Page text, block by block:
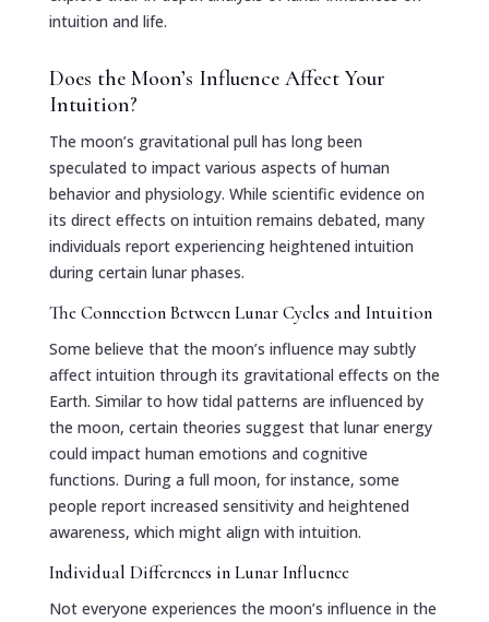
intuition and life.
Does the Moon’s Influence Affect Your
Intuition?
The moon’s gravitational pull has long been
speculated to impact various aspects of human
behavior and physiology. While scientific evidence on
its direct effects on intuition remains debated, many
individuals report experiencing heightened intuition
during certain lunar phases.
The Connection Between Lunar Cycles and Intuition
Some believe that the moon’s influence may subtly
affect intuition through its gravitational effects on the
Earth. Similar to how tidal patterns are influenced by
the moon, certain theories suggest that lunar energy
could impact human emotions and cognitive
functions. During a full moon, for instance, some
people report increased sensitivity and heightened
awareness, which might align with intuition.
Individual Differences in Lunar Influence
Not everyone experiences the moon’s influence in the